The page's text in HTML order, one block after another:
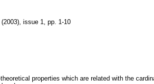
issue 1, pp. 1-10
properties which are related with the